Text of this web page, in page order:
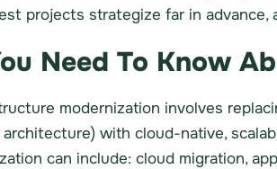
projects strategize far in advance,
Need To Know
modernization involves
with cloud-native,
can include: cloud migration,